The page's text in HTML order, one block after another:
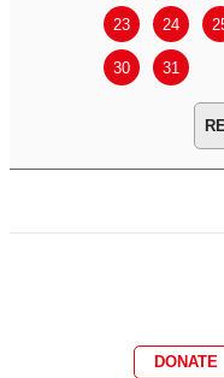
23 24
30 31
DONATE